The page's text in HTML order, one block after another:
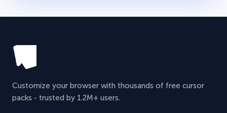
Customize your browser with thousands of free cursor
packs - trusted by 1.2M+ users.